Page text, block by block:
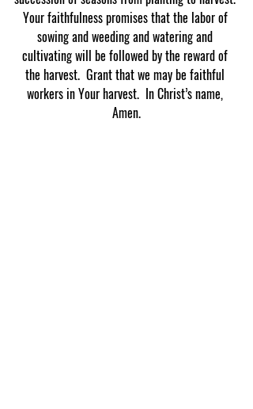
Your faithfulness promises that the labor of
sowing and weeding and watering and
cultivating will be followed by the reward of
the harvest.  Grant that we may be faithful
workers in Your harvest.  In Christ’s name,
Amen.